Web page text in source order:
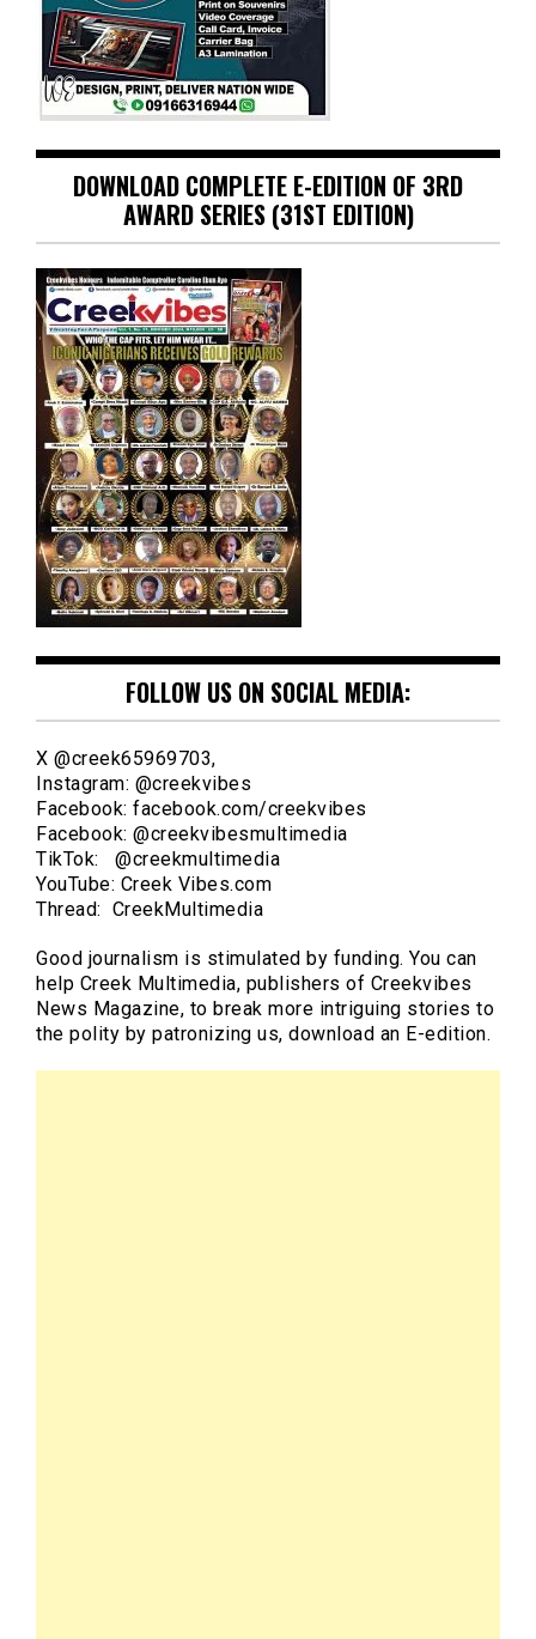
DOWNLOAD COMPLETE E-EDITION OF 3RD
AWARD SERIES (31ST EDITION)
FOLLOW US ON SOCIAL MEDIA:
X @creek65969703,
Instagram: @creekvibes
Facebook: facebook.com/creekvibes
Facebook: @creekvibesmultimedia
TikTok: @creekmultimedia
YouTube: Creek Vibes.com
Thread: CreekMultimedia
Good journalism is stimulated by funding. You can
help Creek Multimedia, publishers of Creekvibes
News Magazine, to break more intriguing stories to
the polity by patronizing us, download an E-edition.